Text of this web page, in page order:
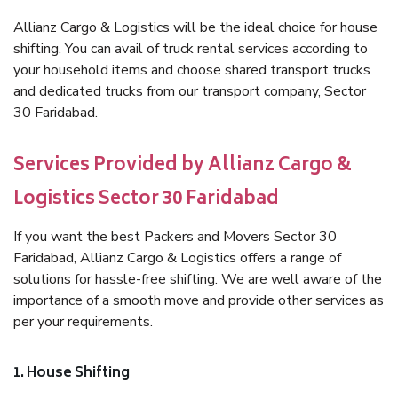
Allianz Cargo & Logistics will be the ideal choice for house
shifting. You can avail of truck rental services according to
your household items and choose shared transport trucks
and dedicated trucks from our transport company, Sector
30 Faridabad.
Services Provided by Allianz Cargo &
Logistics Sector 30 Faridabad
If you want the best Packers and Movers Sector 30
Faridabad, Allianz Cargo & Logistics offers a range of
solutions for hassle-free shifting. We are well aware of the
importance of a smooth move and provide other services as
per your requirements.
1. House Shifting